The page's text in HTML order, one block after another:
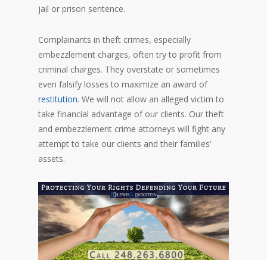
jail or prison sentence.
Complainants in theft crimes, especially
embezzlement charges, often try to profit from
criminal charges. They overstate or sometimes
even falsify losses to maximize an award of
restitution. We will not allow an alleged victim to
take financial advantage of our clients. Our theft
and embezzlement crime attorneys will fight any
attempt to take our clients and their families’
assets.